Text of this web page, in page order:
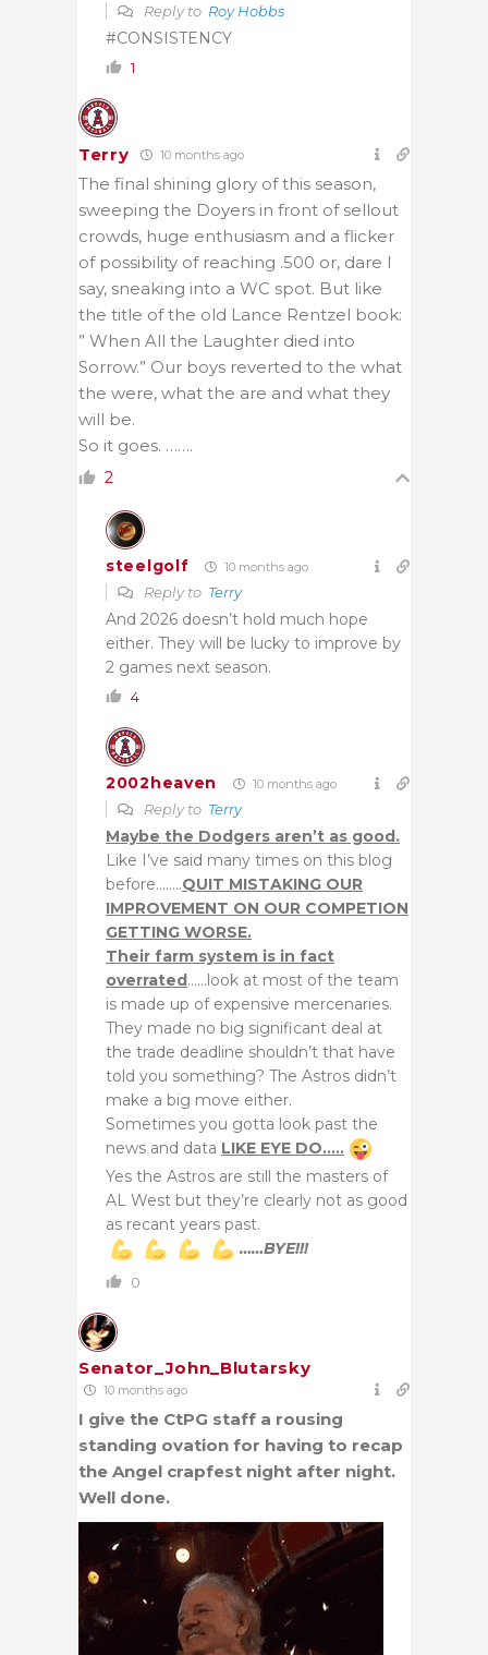
Reply to Roy Hobbs
#CONSISTENCY
1
Terry 10 months ago
The final shining glory of this season,
sweeping the Doyers in front of sellout
crowds, huge enthusiasm and a flicker
of possibility of reaching .500 or, dare I
say, sneaking into a WC spot. But like
the title of the old Lance Rentzel book:
” When All the Laughter died into
Sorrow.” Our boys reverted to the what
the were, what the are and what they
will be.
So it goes. …….
2
steelgolf 10 months ago
Reply to Terry
And 2026 doesn’t hold much hope
either. They will be lucky to improve by
2 games next season.
4
2002heaven 10 months ago
Reply to Terry
Maybe the Dodgers aren’t as good.
Like I’ve said many times on this blog
before……..QUIT MISTAKING OUR
IMPROVEMENT ON OUR COMPETION
GETTING WORSE.
Their farm system is in fact
overrated……look at most of the team
is made up of expensive mercenaries.
They made no big significant deal at
the trade deadline shouldn’t that have
told you something? The Astros didn’t
make a big move either.
Sometimes you gotta look past the
news and data LIKE EYE DO…..
Yes the Astros are still the masters of
AL West but they’re clearly not as good
as recant years past.
……BYE!!!
0
Senator_John_Blutarsky
10 months ago
I give the CtPG staff a rousing
standing ovation for having to recap
the Angel crapfest night after night.
Well done.